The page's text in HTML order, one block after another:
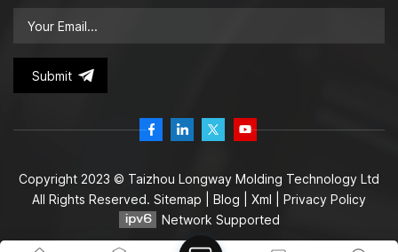
Submit
Copyright 2023 © Taizhou Longway Molding Technology Ltd
All Rights Reserved. Sitemap Blog Xml
Privacy Policy
Network Supported